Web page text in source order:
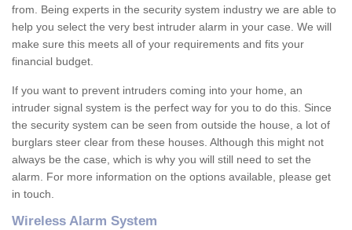
from. Being experts in the security system industry we are able to
help you select the very best intruder alarm in your case. We will
make sure this meets all of your requirements and fits your
financial budget.
If you want to prevent intruders coming into your home, an
intruder signal system is the perfect way for you to do this. Since
the security system can be seen from outside the house, a lot of
burglars steer clear from these houses. Although this might not
always be the case, which is why you will still need to set the
alarm. For more information on the options available, please get
in touch.
Wireless Alarm System